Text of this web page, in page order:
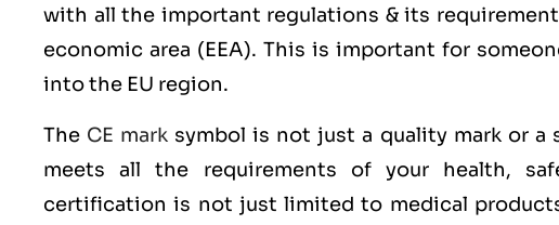
with all the important regulations & its
economic area (EEA). This is important for
into the EU region.
The CE mark symbol is not just a quality mark or
meets all the requirements of your health,
certification is not just limited to medical